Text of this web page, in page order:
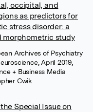
occipital, and
as predictors for
stress disorder: a
morphometric study
Archives of Psychiatry
April 2019,
+ Business Media
Cwik
Special Issue on